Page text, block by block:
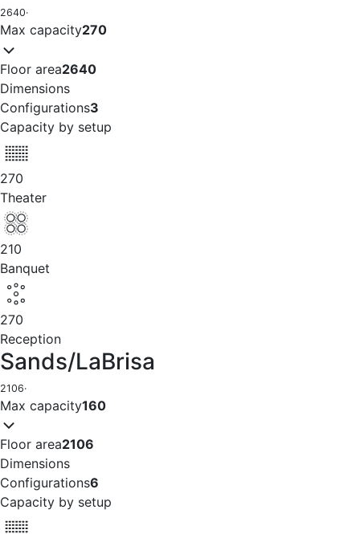
2640·
Max capacity270
Floor area2640
Dimensions
Configurations3
Capacity by setup
270
Theater
210
Banquet
270
Reception
Sands/LaBrisa
2106·
Max capacity160
Floor area2106
Dimensions
Configurations6
Capacity by setup